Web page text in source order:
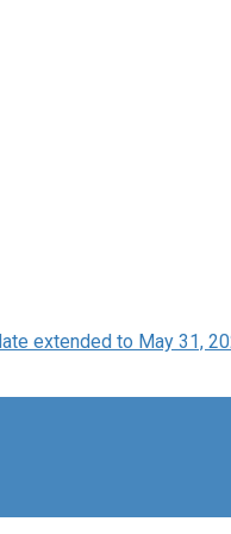
extended to May 31,